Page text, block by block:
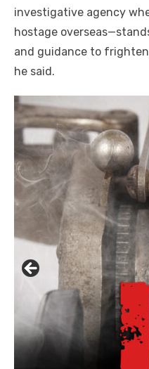
investigative agency
hostage
and guidance to
he said.